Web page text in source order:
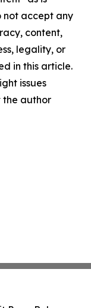
not accept any
content,
legality, or
in this article.
issues
the author